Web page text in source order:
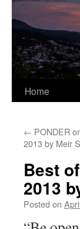
Home
← PONDER
2013 by Meir
Best
2013
Posted on